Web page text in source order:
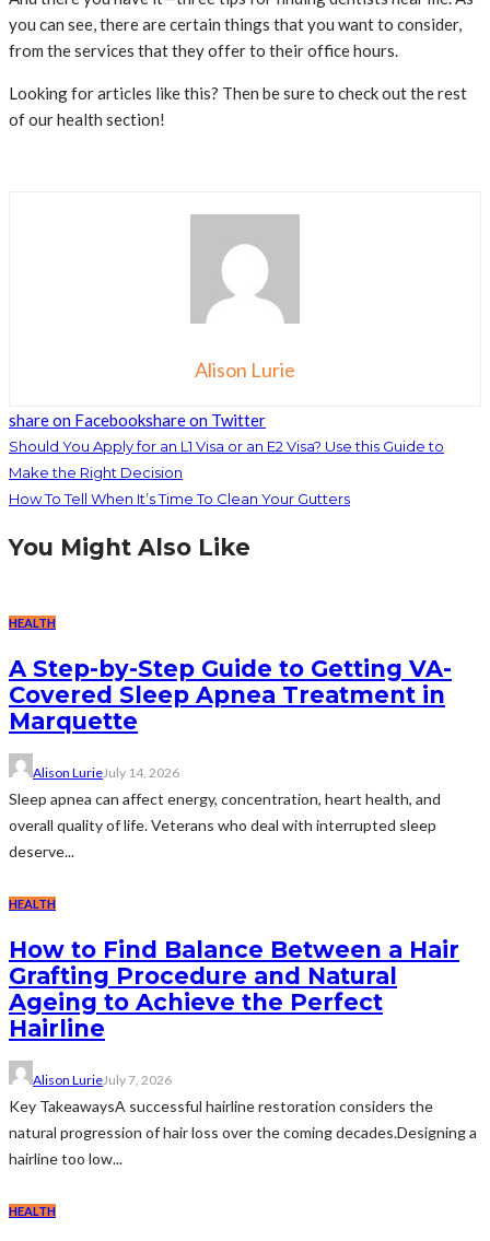
you can see, there are certain things that you want to consider,
from the services that they offer to their office hours.
Looking for articles like this? Then be sure to check out the rest
of our health section!
Alison Lurie
share on Facebookshare on Twitter
Should You Apply for an L1 Visa or an E2 Visa? Use this Guide to
Make the Right Decision
How To Tell When It’s Time To Clean Your Gutters
You Might Also Like
HEALTH
A Step-by-Step Guide to Getting VA-
Covered Sleep Apnea Treatment in
Marquette
Alison LurieJuly 14, 2026
Sleep apnea can affect energy, concentration, heart health, and
overall quality of life. Veterans who deal with interrupted sleep
deserve...
HEALTH
How to Find Balance Between a Hair
Grafting Procedure and Natural
Ageing to Achieve the Perfect
Hairline
Alison LurieJuly 7, 2026
Key TakeawaysA successful hairline restoration considers the
natural progression of hair loss over the coming decades.Designing a
hairline too low...
HEALTH